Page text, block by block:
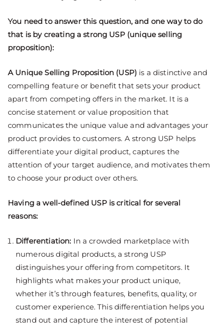
You need to answer this question, and one way to do
that is by creating a strong USP (unique selling
proposition):
A Unique Selling Proposition (USP) is a distinctive and
compelling feature or benefit that sets your product
apart from competing offers in the market. It is a
concise statement or value proposition that
communicates the unique value and advantages your
product provides to customers. A strong USP helps
differentiate your digital product, captures the
attention of your target audience, and motivates them
to choose your product over others.
Having a well-defined USP is critical for several
reasons:
Differentiation: In a crowded marketplace with
numerous digital products, a strong USP
distinguishes your offering from competitors. It
highlights what makes your product unique,
whether it’s through features, benefits, quality, or
customer experience. This differentiation helps you
stand out and capture the interest of potential